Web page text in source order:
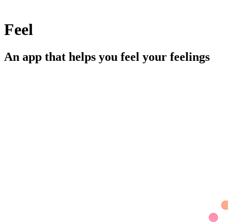
Feel
An app that helps you feel your feelings